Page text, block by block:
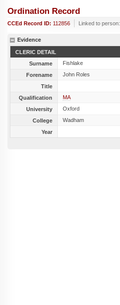
Ordination Record
CCEd Record ID: 112856 Linked to person:
Evidence
CLERIC DETAIL
Surname
Fishlake
Forename
John Roles
Title
Qualification
MA
University
Oxford
College
Wadham
Year